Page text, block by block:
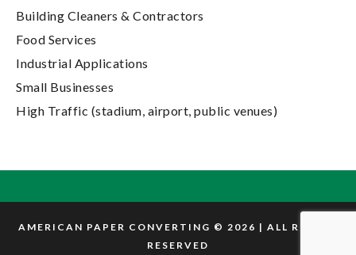
Building Cleaners & Contractors
Food Services
Industrial Applications
Small Businesses
High Traffic (stadium, airport, public venues)
AMERICAN PAPER CONVERTING © 2026 | ALL RIGHTS
RESERVED